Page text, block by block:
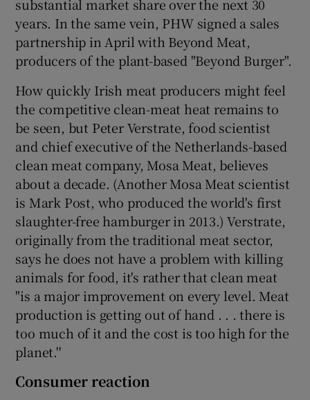
substantial market share over the next 30
years. In the same vein, PHW signed a sales
partnership in April with Beyond Meat,
producers of the plant-based "Beyond Burger".
How quickly Irish meat producers might feel
the competitive clean-meat heat remains to
be seen, but Peter Verstrate, food scientist
and chief executive of the Netherlands-based
clean meat company, Mosa Meat, believes
about a decade. (Another Mosa Meat scientist
is Mark Post, who produced the world's first
slaughter-free hamburger in 2013.) Verstrate,
originally from the traditional meat sector,
says he does not have a problem with killing
animals for food, it's rather that clean meat
"is a major improvement on every level. Meat
production is getting out of hand . . . there is
too much of it and the cost is too high for the
planet.''
Consumer reaction